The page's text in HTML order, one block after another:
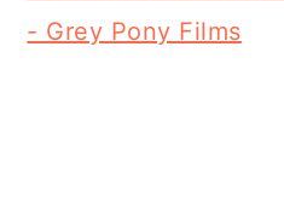
- Grey Pony Films